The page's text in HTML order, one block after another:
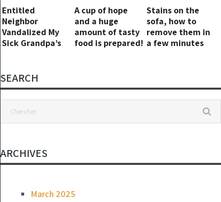
Entitled
Neighbor
Vandalized My
Sick Grandpa’s
Own Business
A cup of hope
and a huge
amount of tasty
food is prepared!
Stains on the
sofa, how to
remove them in
a few minutes
SEARCH
ARCHIVES
March 2025